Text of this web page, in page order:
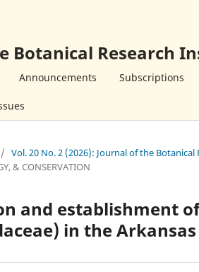
Botanical Research
Announcements Subscriptions
/ Vol. 20 No. 2 (2026): Journal of the
& CONSERVATION
and establishment
in the Arkansas